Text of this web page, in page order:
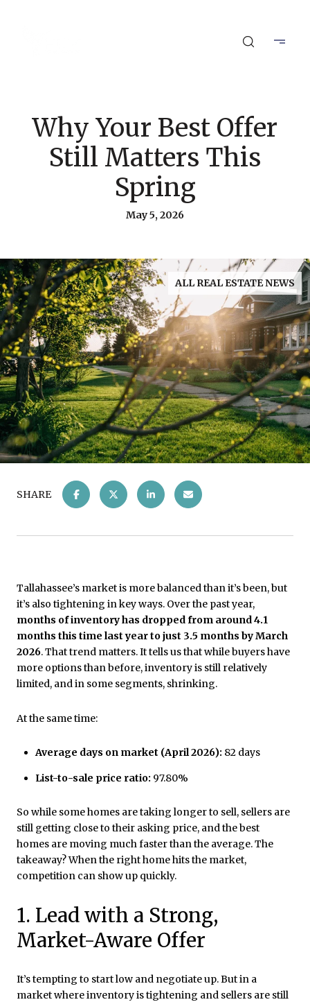
Why Your Best Offer
Still Matters This
Spring
May 5, 2026
ALL REAL ESTATE NEWS
SHARE
Tallahassee’s market is more balanced than it’s been, but
it’s also tightening in key ways. Over the past year,
months of inventory has dropped from around 4.1
months this time last year to just 3.5 months by March
2026. That trend matters. It tells us that while buyers have
more options than before, inventory is still relatively
limited, and in some segments, shrinking.
At the same time:
Average days on market (April 2026): 82 days
List-to-sale price ratio: 97.80%
So while some homes are taking longer to sell, sellers are
still getting close to their asking price, and the best
homes are moving much faster than the average. The
takeaway? When the right home hits the market,
competition can show up quickly.
1. Lead with a Strong,
Market-Aware Offer
It’s tempting to start low and negotiate up. But in a
market where inventory is tightening and sellers are still